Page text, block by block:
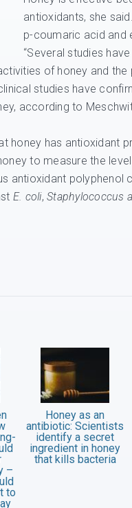
antioxidants, she
p-coumaric acid and
“Several studies
of honey and the
studies have
according to
honey has antioxidant
to measure the
antioxidant polyphenol
E. coli, Staphylococcus
–
to
Honey as an
antibiotic: Scientists
identify a secret
ingredient in honey
that kills bacteria